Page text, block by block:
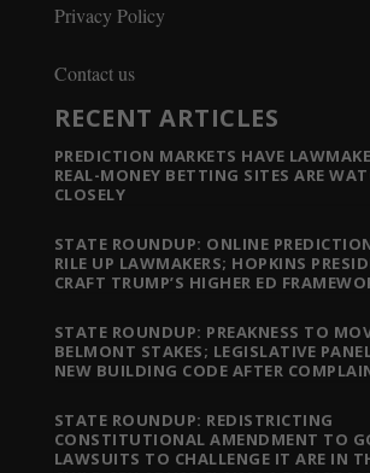
Privacy Policy
Contact us
RECENT ARTICLES
PREDICTION MARKETS HAVE
REAL-MONEY BETTING SITES ARE
CLOSELY
STATE ROUNDUP: ONLINE
RILE UP LAWMAKERS; HOPKINS
CRAFT TRUMP’S HIGHER ED
STATE ROUNDUP: PREAKNESS TO
BELMONT STAKES; LEGISLATIVE
NEW BUILDING CODE AFTER
STATE ROUNDUP: REDISTRICTING
CONSTITUTIONAL AMENDMENT TO
LAWSUITS TO CHALLENGE IT ARE IN